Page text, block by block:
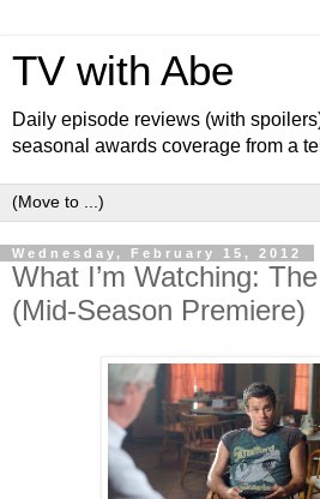
TV with Abe
Daily episode reviews (with
seasonal awards coverage from a
Wednesday, February 15, 2012
What I’m Watching:
(Mid-Season Premiere)